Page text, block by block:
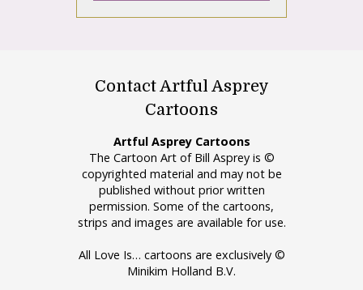
Contact Artful Asprey
Cartoons
Artful Asprey Cartoons
The Cartoon Art of Bill Asprey is ©
copyrighted material and may not be
published without prior written
permission. Some of the cartoons,
strips and images are available for use.
All Love Is… cartoons are exclusively ©
Minikim Holland B.V.